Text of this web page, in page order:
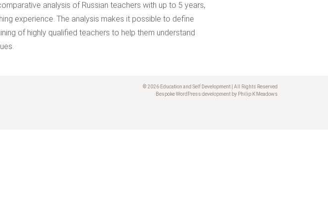
analysis of Russian teachers with up to 5 years,
experience. The analysis makes it possible to define
of highly qualified teachers to help them understand
© 2026 Education and Self Development | All Rights Reserved
Bespoke WordPress development by Philip K Meadows